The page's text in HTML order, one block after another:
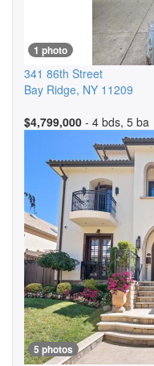
1 photo
341 86th Street
Bay Ridge, NY 11209
$4,799,000 - 4 bds, 5 ba
5 photos